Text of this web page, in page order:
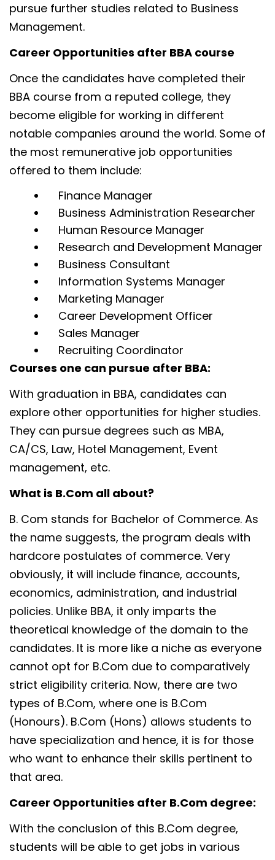
pursue further studies related to Business
Management.
Career Opportunities after BBA course
Once the candidates have completed their
BBA course from a reputed college, they
become eligible for working in different
notable companies around the world. Some of
the most remunerative job opportunities
offered to them include:
Finance Manager
Business Administration Researcher
Human Resource Manager
Research and Development Manager
Business Consultant
Information Systems Manager
Marketing Manager
Career Development Officer
Sales Manager
Recruiting Coordinator
Courses one can pursue after BBA:
With graduation in BBA, candidates can
explore other opportunities for higher studies.
They can pursue degrees such as MBA,
CA/CS, Law, Hotel Management, Event
management, etc.
What is B.Com all about?
B. Com stands for Bachelor of Commerce. As
the name suggests, the program deals with
hardcore postulates of commerce. Very
obviously, it will include finance, accounts,
economics, administration, and industrial
policies. Unlike BBA, it only imparts the
theoretical knowledge of the domain to the
candidates. It is more like a niche as everyone
cannot opt for B.Com due to comparatively
strict eligibility criteria. Now, there are two
types of B.Com, where one is B.Com
(Honours). B.Com (Hons) allows students to
have specialization and hence, it is for those
who want to enhance their skills pertinent to
that area.
Career Opportunities after B.Com degree:
With the conclusion of this B.Com degree,
students will be able to get jobs in various